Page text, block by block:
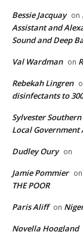
Bessie Jacquay on
Assistant and
Sound and Deep
Val Wardman on
Rebekah Lingren
disinfectants to
Sylvester Southern
Local Government
Dudley Oury on
Jamie Pommier on
THE POOR
Paris Aliff on
Novella Hoogland